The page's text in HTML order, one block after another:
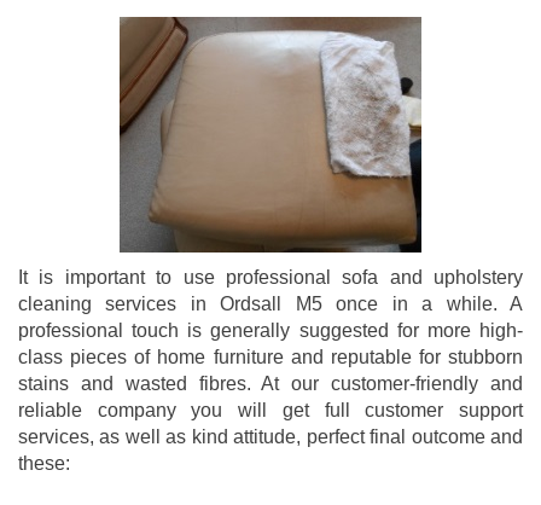
It is important to use professional sofa and upholstery
cleaning services in Ordsall M5 once in a while. A
professional touch is generally suggested for more high-
class pieces of home furniture and reputable for stubborn
stains and wasted fibres. At our customer-friendly and
reliable company you will get full customer support
services, as well as kind attitude, perfect final outcome and
these: